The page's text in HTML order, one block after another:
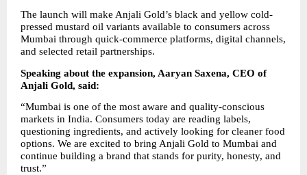
The launch will make Anjali Gold’s black and yellow cold-
pressed mustard oil variants available to consumers across
Mumbai through quick-commerce platforms, digital channels,
and selected retail partnerships.
Speaking about the expansion, Aaryan Saxena, CEO of
Anjali Gold, said:
“Mumbai is one of the most aware and quality-conscious
markets in India. Consumers today are reading labels,
questioning ingredients, and actively looking for cleaner food
options. We are excited to bring Anjali Gold to Mumbai and
continue building a brand that stands for purity, honesty, and
trust.”